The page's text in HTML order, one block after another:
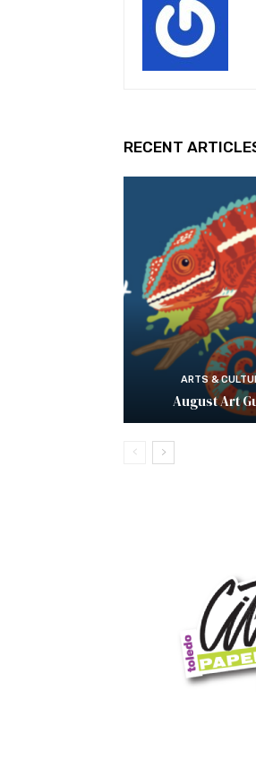
RECENT
ARTS &
August Art